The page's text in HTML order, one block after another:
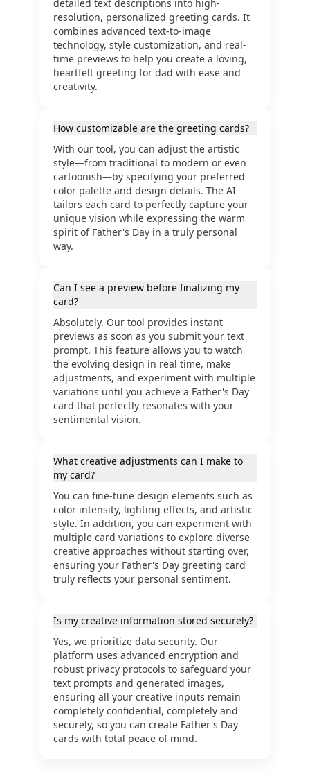
detailed text descriptions into high-
resolution, personalized greeting cards. It
combines advanced text-to-image
technology, style customization, and real-
time previews to help you create a loving,
heartfelt greeting for dad with ease and
creativity.
How customizable are the greeting cards?
With our tool, you can adjust the artistic
style—from traditional to modern or even
cartoonish—by specifying your preferred
color palette and design details. The AI
tailors each card to perfectly capture your
unique vision while expressing the warm
spirit of Father's Day in a truly personal
way.
Can I see a preview before finalizing my
card?
Absolutely. Our tool provides instant
previews as soon as you submit your text
prompt. This feature allows you to watch
the evolving design in real time, make
adjustments, and experiment with multiple
variations until you achieve a Father's Day
card that perfectly resonates with your
sentimental vision.
What creative adjustments can I make to
my card?
You can fine-tune design elements such as
color intensity, lighting effects, and artistic
style. In addition, you can experiment with
multiple card variations to explore diverse
creative approaches without starting over,
ensuring your Father's Day greeting card
truly reflects your personal sentiment.
Is my creative information stored securely?
Yes, we prioritize data security. Our
platform uses advanced encryption and
robust privacy protocols to safeguard your
text prompts and generated images,
ensuring all your creative inputs remain
completely confidential, completely and
securely, so you can create Father's Day
cards with total peace of mind.